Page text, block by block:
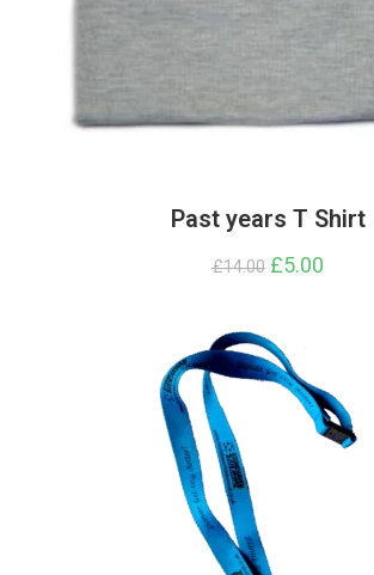
Past years T Shirt
£14.00 Original
price
£5.00Current